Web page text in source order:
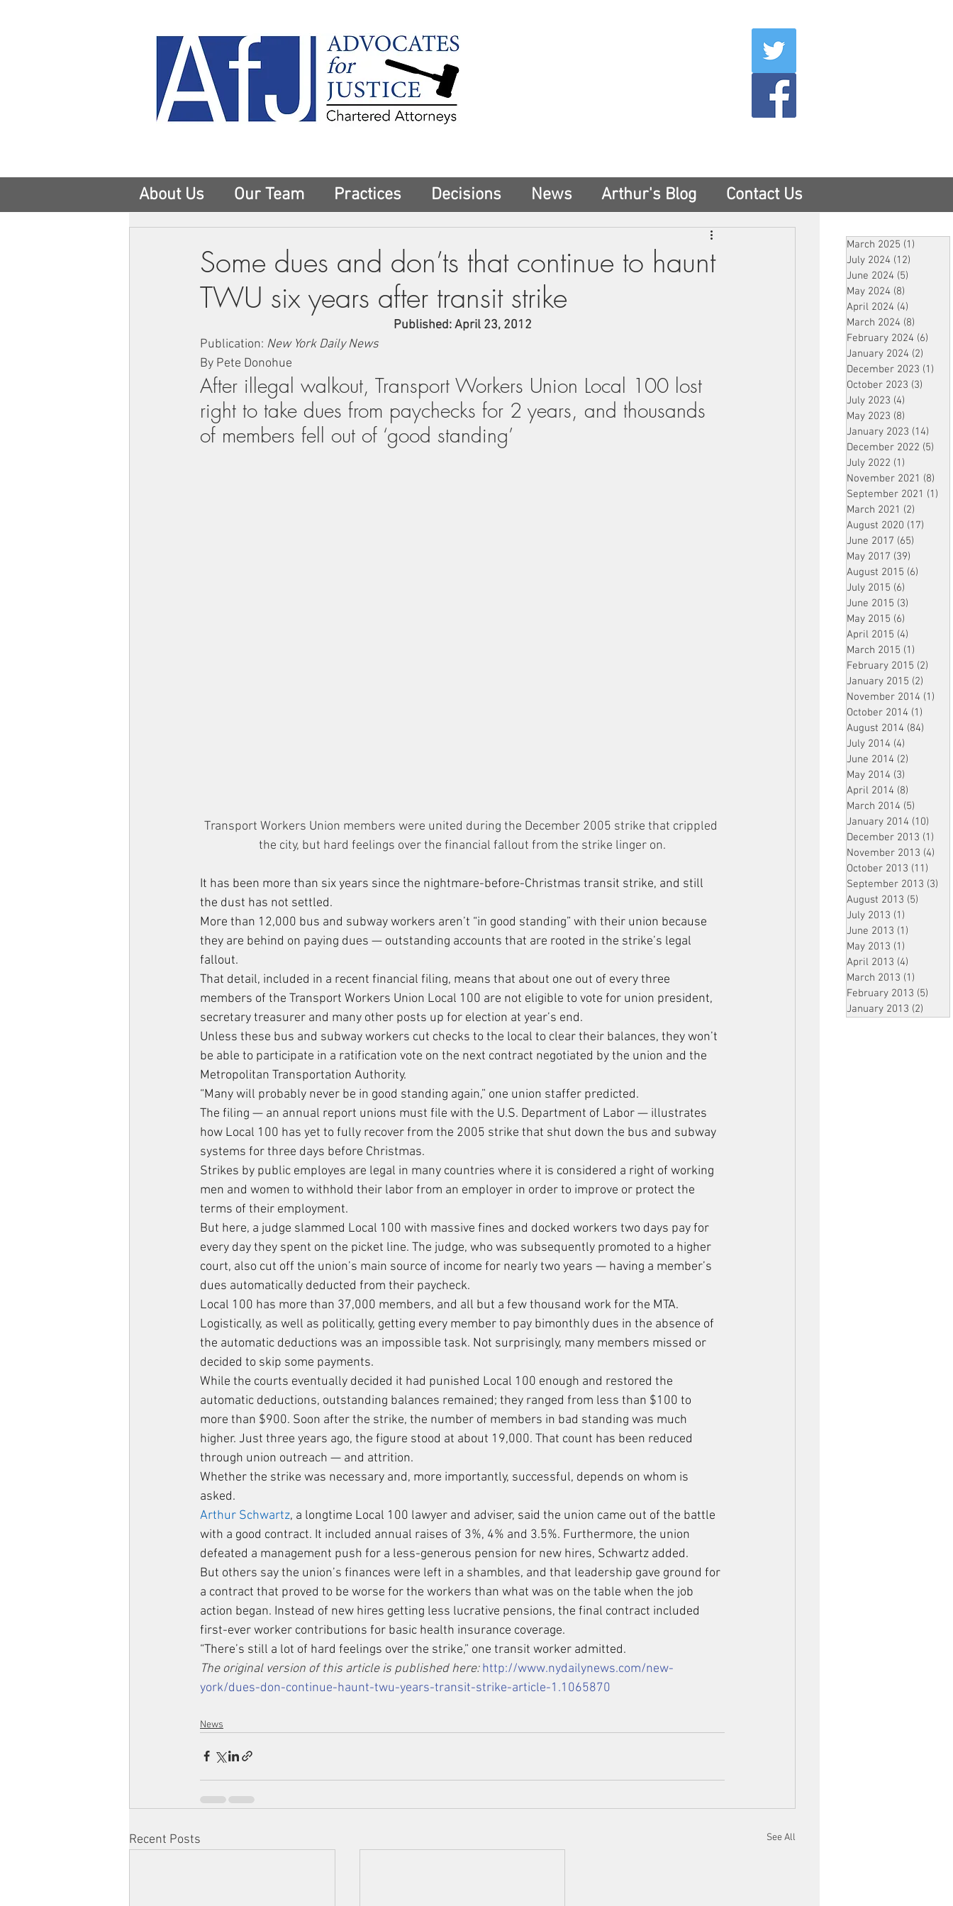
About Us Our Team Practices Decisions News Arthur's Blog Contact Us
Some dues and don’ts that continue to haunt
TWU six years after transit strike
Published: April 23, 2012
Publication: New York Daily News
By Pete Donohue
After illegal walkout, Transport Workers Union Local 100 lost
right to take dues from paychecks for 2 years, and thousands
of members fell out of ‘good standing’
Transport Workers Union members were united during the December 2005 strike that crippled
the city, but hard feelings over the financial fallout from the strike linger on.
It has been more than six years since the nightmare-before-Christmas transit strike, and still
the dust has not settled.
More than 12,000 bus and subway workers aren’t “in good standing” with their union because
they are behind on paying dues — outstanding accounts that are rooted in the strike’s legal
fallout.
That detail, included in a recent financial filing, means that about one out of every three
members of the Transport Workers Union Local 100 are not eligible to vote for union president,
secretary treasurer and many other posts up for election at year’s end.
Unless these bus and subway workers cut checks to the local to clear their balances, they won’t
be able to participate in a ratification vote on the next contract negotiated by the union and the
Metropolitan Transportation Authority.
“Many will probably never be in good standing again,” one union staffer predicted.
The filing — an annual report unions must file with the U.S. Department of Labor — illustrates
how Local 100 has yet to fully recover from the 2005 strike that shut down the bus and subway
systems for three days before Christmas.
Strikes by public employes are legal in many countries where it is considered a right of working
men and women to withhold their labor from an employer in order to improve or protect the
terms of their employment.
But here, a judge slammed Local 100 with massive fines and docked workers two days pay for
every day they spent on the picket line. The judge, who was subsequently promoted to a higher
court, also cut off the union’s main source of income for nearly two years — having a member’s
dues automatically deducted from their paycheck.
Local 100 has more than 37,000 members, and all but a few thousand work for the MTA.
Logistically, as well as politically, getting every member to pay bimonthly dues in the absence of
the automatic deductions was an impossible task. Not surprisingly, many members missed or
decided to skip some payments.
While the courts eventually decided it had punished Local 100 enough and restored the
automatic deductions, outstanding balances remained; they ranged from less than $100 to
more than $900. Soon after the strike, the number of members in bad standing was much
higher. Just three years ago, the figure stood at about 19,000. That count has been reduced
through union outreach — and attrition.
Whether the strike was necessary and, more importantly, successful, depends on whom is
asked.
Arthur Schwartz, a longtime Local 100 lawyer and adviser, said the union came out of the battle
with a good contract. It included annual raises of 3%, 4% and 3.5%. Furthermore, the union
defeated a management push for a less-generous pension for new hires, Schwartz added.
But others say the union’s finances were left in a shambles, and that leadership gave ground for
a contract that proved to be worse for the workers than what was on the table when the job
action began. Instead of new hires getting less lucrative pensions, the final contract included
first-ever worker contributions for basic health insurance coverage.
“There’s still a lot of hard feelings over the strike,” one transit worker admitted.
The original version of this article is published here: http://www.nydailynews.com/new-
york/dues-don-continue-haunt-twu-years-transit-strike-article-1.1065870
News
Recent Posts See All
March 2025 (1)
July 2024 (12)
June 2024 (5)
May 2024 (8)
April 2024 (4)
March 2024 (8)
February 2024 (6)
January 2024 (2)
December 2023 (1)
October 2023 (3)
July 2023 (4)
May 2023 (8)
January 2023 (14)
December 2022 (5)
July 2022 (1)
November 2021 (8)
September 2021 (1)
March 2021 (2)
August 2020 (17)
June 2017 (65)
May 2017 (39)
August 2015 (6)
July 2015 (6)
June 2015 (3)
May 2015 (6)
April 2015 (4)
March 2015 (1)
February 2015 (2)
January 2015 (2)
November 2014 (1)
October 2014 (1)
August 2014 (84)
July 2014 (4)
June 2014 (2)
May 2014 (3)
April 2014 (8)
March 2014 (5)
January 2014 (10)
December 2013 (1)
November 2013 (4)
October 2013 (11)
September 2013 (3)
August 2013 (5)
July 2013 (1)
June 2013 (1)
May 2013 (1)
April 2013 (4)
March 2013 (1)
February 2013 (5)
January 2013 (2)